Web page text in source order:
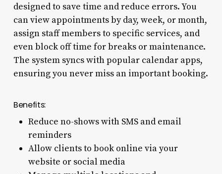
designed to save time and reduce errors. You
can view appointments by day, week, or month,
assign staff members to specific services, and
even block off time for breaks or maintenance.
The system syncs with popular calendar apps,
ensuring you never miss an important booking.
Benefits:
Reduce no-shows with SMS and email
reminders
Allow clients to book online via your
website or social media